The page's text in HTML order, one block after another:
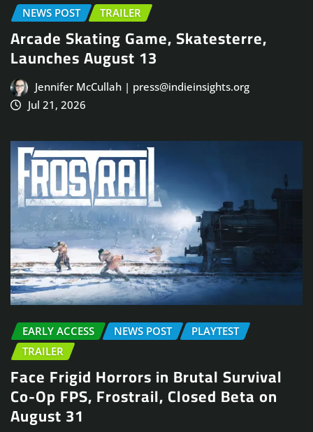
NEWS POST TRAILER
Arcade Skating Game, Skatesterre,
Launches August 13
Jennifer McCullah | press@indieinsights.org
Jul 21, 2026
EARLY ACCESS NEWS POST
PLAYTEST
TRAILER
Face Frigid Horrors in Brutal Survival
Co-Op FPS, Frostrail, Closed Beta on
August 31